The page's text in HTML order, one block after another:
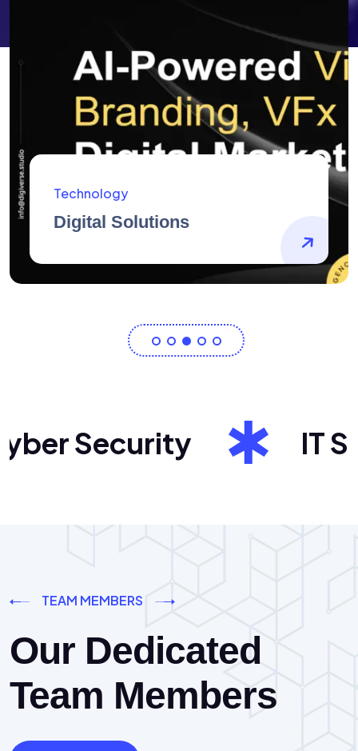
AidArtists
Artist Centricity
Security IT
TEAM MEMBERS
Our Dedicated
Team Members